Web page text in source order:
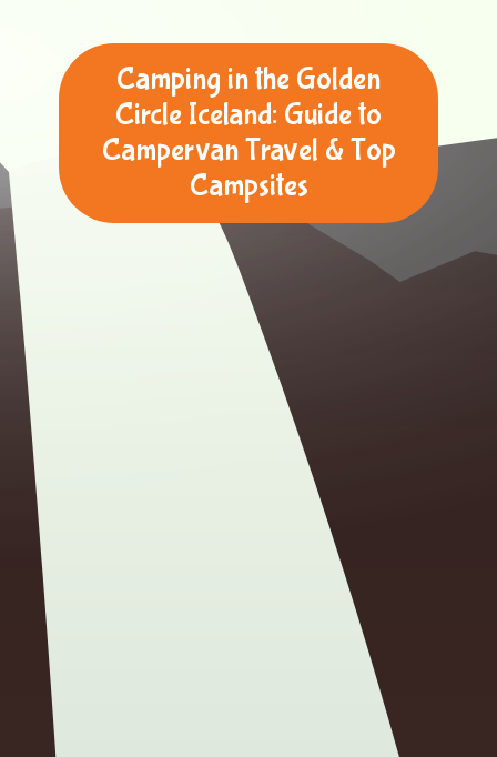
Camping in the Golden
Circle Iceland: Guide to
Campervan Travel & Top
Campsites